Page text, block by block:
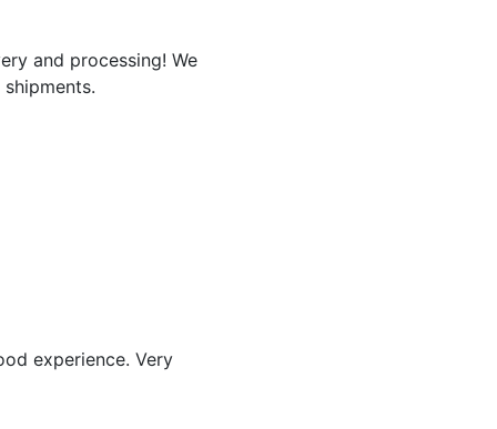
and processing! We
experience. Very